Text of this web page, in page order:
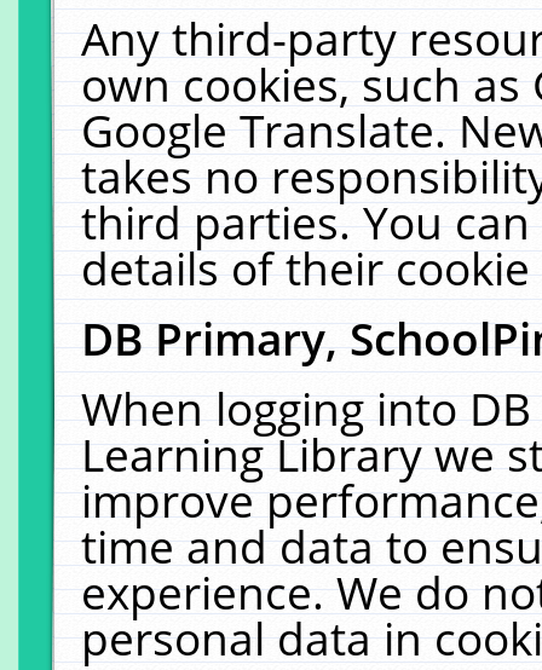
Any third-party
own cookies, such
Google Translate.
takes no
third parties. You
details of their
DB Primary,
When logging into
Learning Library we
improve
time and data to
experience. We do
personal data in